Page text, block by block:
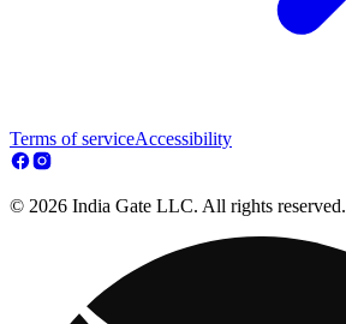
Terms of serviceAccessibility
© 2026 India Gate LLC. All rights reserved.